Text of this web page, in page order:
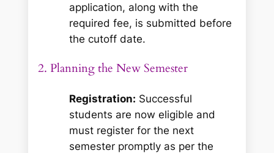
application, along with the
required fee, is submitted before
the cutoff date.
2. Planning the New Semester
Registration: Successful
students are now eligible and
must register for the next
semester promptly as per the